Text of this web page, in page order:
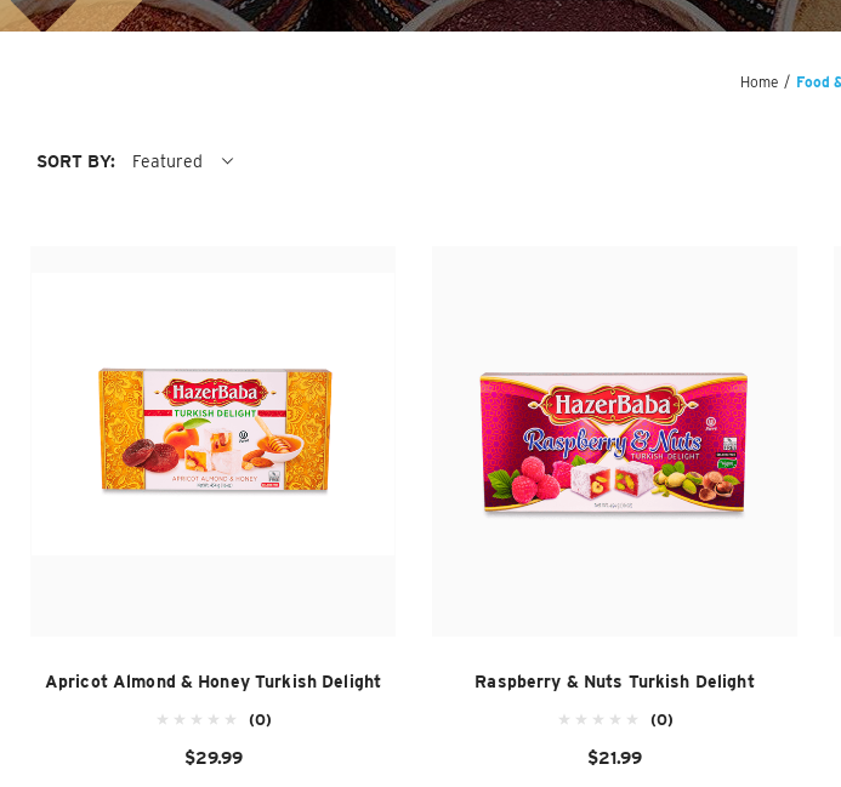
Home / Food
SORT BY: Featured
Apricot Almond & Honey Turkish Delight
(0)
$29.99
Raspberry & Nuts Turkish Delight
(0)
$21.99